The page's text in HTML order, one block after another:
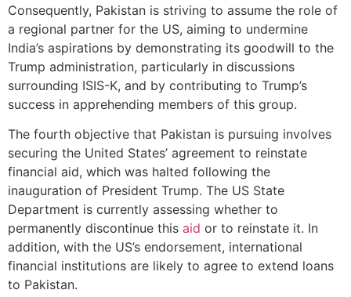
Consequently, Pakistan is striving to assume the role of
a regional partner for the US, aiming to undermine
India’s aspirations by demonstrating its goodwill to the
Trump administration, particularly in discussions
surrounding ISIS-K, and by contributing to Trump’s
success in apprehending members of this group.
The fourth objective that Pakistan is pursuing involves
securing the United States’ agreement to reinstate
financial aid, which was halted following the
inauguration of President Trump. The US State
Department is currently assessing whether to
permanently discontinue this aid or to reinstate it. In
addition, with the US’s endorsement, international
financial institutions are likely to agree to extend loans
to Pakistan.